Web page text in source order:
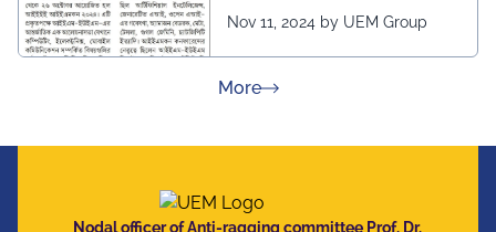
Nov 11, 2024 by UEM Group
Moreabout Press Releases
Nodal officer of Anti-ragging committee Prof. Dr.